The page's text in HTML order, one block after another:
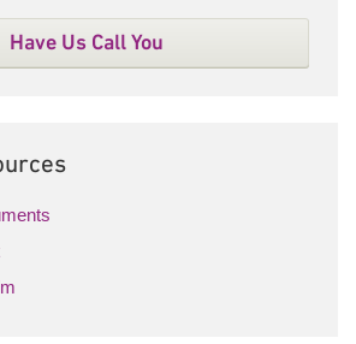
Have Us Call You